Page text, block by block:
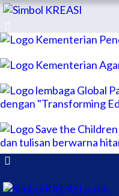
ABOUT
PUBLICATIONS
NEWS & ARTICLES